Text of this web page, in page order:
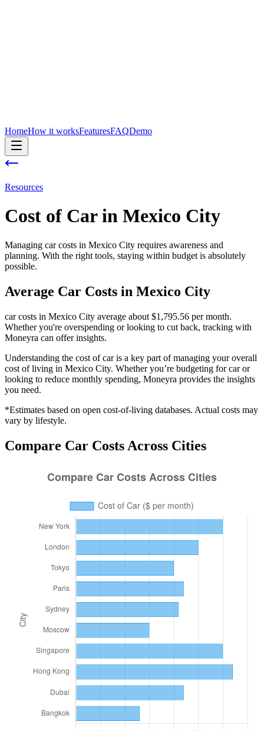
HomeHow it worksFeaturesFAQDemo
Resources
Cost of Carin Mexico City
Managing car costs in Mexico City requires awareness and
planning. With the right tools, staying within budget is absolutely
possible.
Average Car Costs in Mexico City
car costs in Mexico City average about $1,795.56 per month.
Whether you're overspending or looking to cut back, tracking with
Moneyra can offer insights.
Understanding the cost ofcaris a key part of managing your overall
cost of living in Mexico City. Whether you’re budgeting forcaror
looking to reduce monthly spending, Moneyra provides the insights
you need.
*Estimates based on open cost-of-living databases. Actual costs may
vary by lifestyle.
Compare Car Costs Across Cities